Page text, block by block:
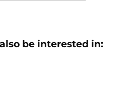
be interested in: